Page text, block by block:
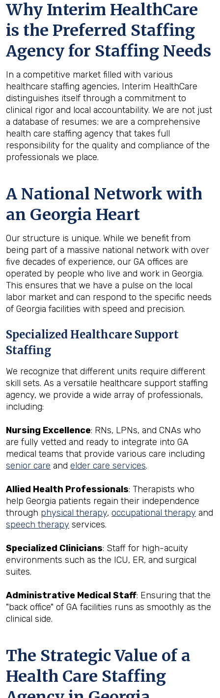
Why Interim HealthCare
is the Preferred Staffing
Agency for Staffing Needs
In a competitive market filled with various
healthcare staffing agencies, Interim HealthCare
distinguishes itself through a commitment to
clinical rigor and local accountability. We are not just
a database of resumes; we are a comprehensive
health care staffing agency that takes full
responsibility for the quality and compliance of the
professionals we place.
A National Network with
an Georgia Heart
Our structure is unique. While we benefit from
being part of a massive national network with over
five decades of experience, our GA offices are
operated by people who live and work in Georgia.
This ensures that we have a pulse on the local
labor market and can respond to the specific needs
of Georgia facilities with speed and precision.
Specialized Healthcare Support
Staffing
We recognize that different units require different
skill sets. As a versatile healthcare support staffing
agency, we provide a wide array of professionals,
including:
Nursing Excellence: RNs, LPNs, and CNAs who
are fully vetted and ready to integrate into GA
medical teams that provide various care including
senior care and elder care services.
Allied Health Professionals: Therapists who
help Georgia patients regain their independence
through physical therapy, occupational therapy and
speech therapy services.
Specialized Clinicians: Staff for high-acuity
environments such as the ICU, ER, and surgical
suites.
Administrative Medical Staff: Ensuring that the
"back office" of GA facilities runs as smoothly as the
clinical side.
The Strategic Value of a
Health Care Staffing